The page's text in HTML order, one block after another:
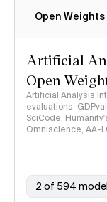
Intelligence Index
Open
Artificial
Open
Artificial Analysis
evaluations:
SciCode,
Omniscience, AA-
2 of 594